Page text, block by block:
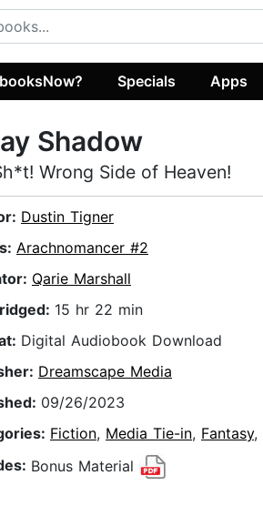
Specials Apps
Shadow
Wrong Side of Heaven!
Dustin Tigner
Arachnomancer #2
Qarie Marshall
15 hr 22 min
Digital Audiobook Download
Dreamscape Media
09/26/2023
Fiction, Media Tie-in, Fantasy,
Bonus Material